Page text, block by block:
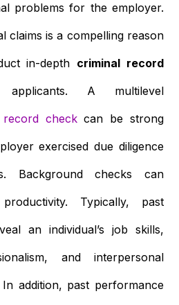
problems for the employer.
claims is a compelling reason
in-depth criminal record
A multilevel
record checkcan be strong
exercised due diligence
Background checks can
Typically, past
an individual’s job skills,
and interpersonal
addition, past performance